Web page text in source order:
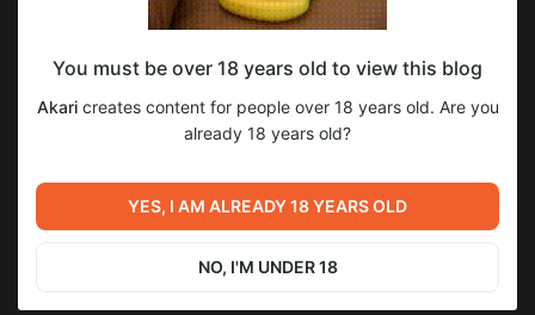
Бессмертные дни — Глава 100.
Level required:
Почётный акарёнок
SUBSCRIBE
бессмертные_дни
Previous post
Next post
Бессмертные дни — Глава
101.
You must be over 18 years old to view this blog
Akaricreates content for people over 18 years old. Are you
already 18 years old?
YES, I AM ALREADY 18 YEARS OLD
NO, I'M UNDER 18